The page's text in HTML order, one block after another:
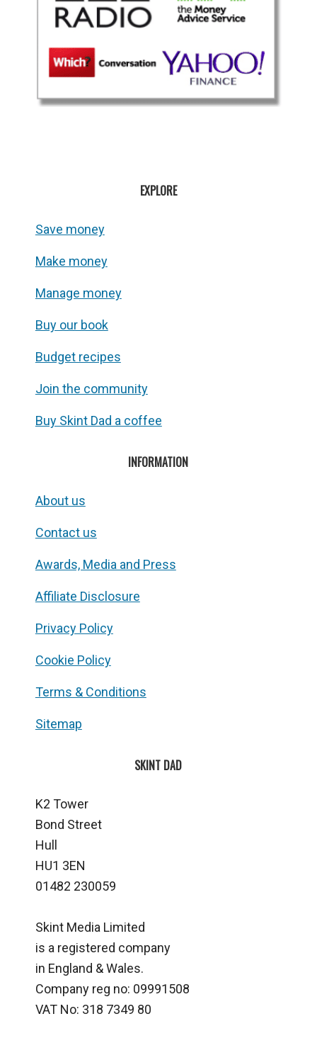
EXPLORE
Save money
Make money
Manage money
Buy our book
Budget recipes
Join the community
Buy Skint Dad a coffee
INFORMATION
About us
Contact us
Awards, Media and Press
Affiliate Disclosure
Privacy Policy
Cookie Policy
Terms & Conditions
Sitemap
SKINT DAD
K2 Tower
Bond Street
Hull
HU1 3EN
01482 230059
Skint Media Limited
is a registered company
in England & Wales.
Company reg no: 09991508
VAT No: 318 7349 80